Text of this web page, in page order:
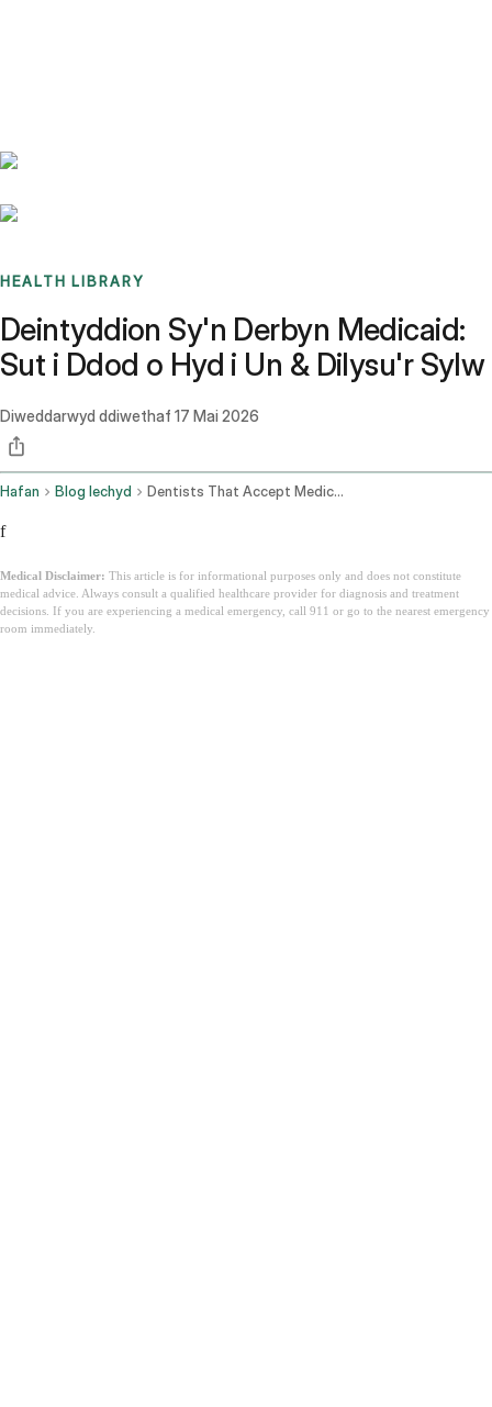
HEALTH LIBRARY
Deintyddion Sy'n Derbyn Medicaid:
Sut i Ddod o Hyd i Un & Dilysu'r Sylw
Diweddarwyd ddiwethaf 17 Mai 2026
Hafan Blog Iechyd Dentists That Accept Medicaid
f
Medical Disclaimer: This article is for informational purposes only and does not constitute
medical advice. Always consult a qualified healthcare provider for diagnosis and treatment
decisions. If you are experiencing a medical emergency, call 911 or go to the nearest emergency
room immediately.